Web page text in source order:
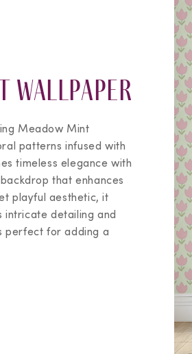
Wallpaper
Meadow Mint
patterns infused with
timeless elegance with
that enhances
playful aesthetic, it
detailing and
for adding a